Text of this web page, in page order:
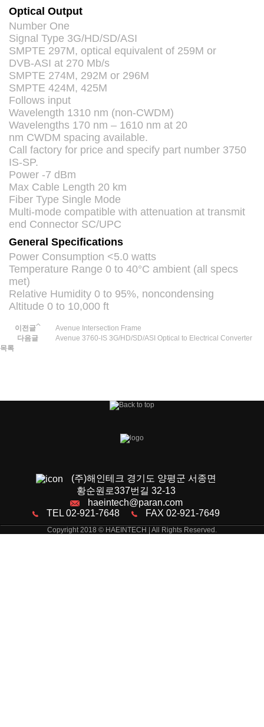
Optical Output
Number One
Signal Type 3G/HD/SD/ASI
SMPTE 297M, optical equivalent of 259M or
DVB-ASI at 270 Mb/s
SMPTE 274M, 292M or 296M
SMPTE 424M, 425M
Follows input
Wavelength 1310 nm (non-CWDM)
Wavelengths 170 nm – 1610 nm at 20
nm CWDM spacing available.
Call factory for price and specify part number 3750
IS-SP.
Power -7 dBm
Max Cable Length 20 km
Fiber Type Single Mode
Multi-mode compatible with attenuation at transmit
end Connector SC/UPC
General Specifications
Power Consumption <5.0 watts
Temperature Range 0 to 40°C ambient (all specs
met)
Relative Humidity 0 to 95%, noncondensing
Altitude 0 to 10,000 ft
이전글
Avenue Intersection Frame
다음글
Avenue 3760-IS 3G/HD/SD/ASI Optical to Electrical Converter
목록
(주)해인테크 경기도 양평군 서종면
황순원로337번길 32-13
haeintech@paran.com
TEL 02-921-7648
FAX 02-921-7649
Copyright 2018 © HAEINTECH | All Rights Reserved.